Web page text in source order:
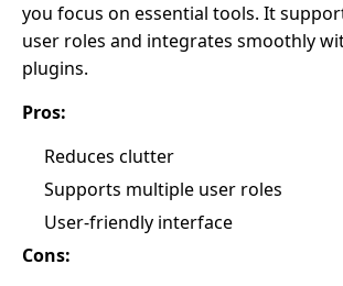
you focus on essential tools. It
user roles and integrates smoothly
plugins.
Pros:
Reduces clutter
Supports multiple user roles
User-friendly interface
Cons: